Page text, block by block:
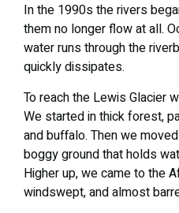
In the 1990s the rivers
them no longer flow at all.
water runs through the
quickly dissipates.
To reach the Lewis Glacier
We started in thick forest,
and buffalo. Then we
boggy ground that holds
Higher up, we came to the
windswept, and almost